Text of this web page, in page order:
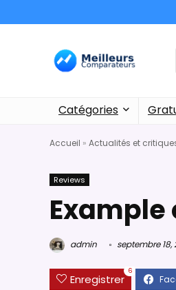
Catégories
Accueil » Actualités et
Reviews
Example
admin septembre 18,
Enregistrer
6